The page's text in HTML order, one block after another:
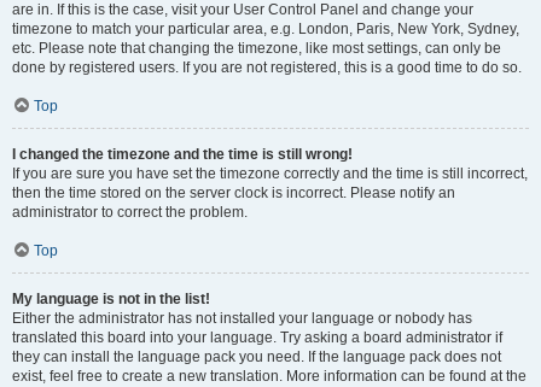
are in. If this is the case, visit your User Control Panel and change your
timezone to match your particular area, e.g. London, Paris, New York, Sydney,
etc. Please note that changing the timezone, like most settings, can only be
done by registered users. If you are not registered, this is a good time to do so.
Top
I changed the timezone and the time is still wrong!
If you are sure you have set the timezone correctly and the time is still incorrect,
then the time stored on the server clock is incorrect. Please notify an
administrator to correct the problem.
Top
My language is not in the list!
Either the administrator has not installed your language or nobody has
translated this board into your language. Try asking a board administrator if
they can install the language pack you need. If the language pack does not
exist, feel free to create a new translation. More information can be found at the